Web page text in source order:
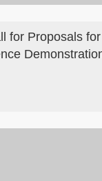
for Proposals for